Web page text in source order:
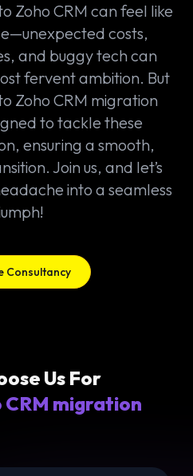
Zoho CRM can feel like
costs,
and buggy tech can
fervent ambition. But
Zoho CRM migration
to tackle these
ensuring a smooth,
Join us, and let’s
into a seamless
Consultancy
Us For
CRM migration